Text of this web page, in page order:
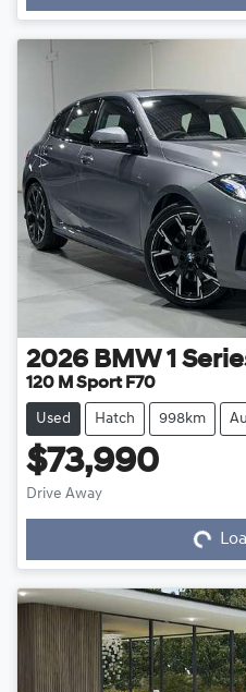
2026 BMW 1
120 M Sport F70
Used Hatch 998km
$73,990
Drive Away
Loading...